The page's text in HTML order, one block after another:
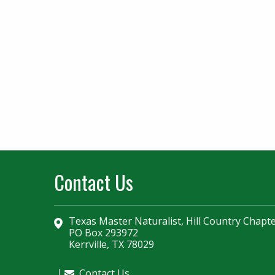
Contact Us
Texas Master Naturalist, Hill Country
PO Box 293972
Kerrville, TX 78029